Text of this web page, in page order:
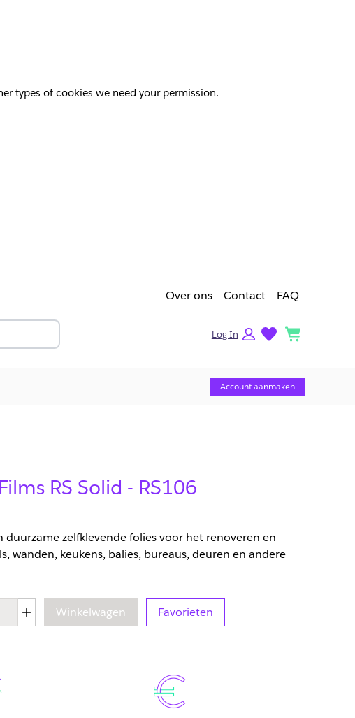
types of cookies we need your permission.
Over ons Contact FAQ
Log In lists
Account aanmaken
RS Solid - RS106
duurzame zelfklevende folies voor het renoveren en
wanden, keukens, balies, bureaus, deuren en andere
hoeveelheid
Toegenomen hoeveelheid
Winkelwagen Favorieten